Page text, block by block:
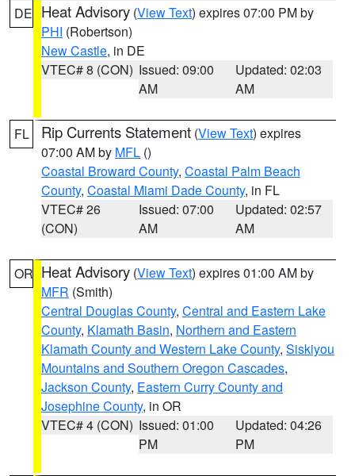
DE Heat Advisory (View Text) expires 07:00 PM by
PHI (Robertson)
New Castle, in DE
VTEC# 8 (CON) Issued: 09:00
AM
Updated: 02:03
AM
FL Rip Currents Statement (View Text) expires
07:00 AM by MFL ()
Coastal Broward County, Coastal Palm Beach
County, Coastal Miami Dade County, in FL
VTEC# 26
(CON)
Issued: 07:00
AM
Updated: 02:57
AM
OR Heat Advisory (View Text) expires 01:00 AM by
MFR (Smith)
Central Douglas County, Central and Eastern Lake
County, Klamath Basin, Northern and Eastern
Klamath County and Western Lake County, Siskiyou
Mountains and Southern Oregon Cascades,
Jackson County, Eastern Curry County and
Josephine County, in OR
VTEC# 4 (CON) Issued: 01:00
PM
Updated: 04:26
PM